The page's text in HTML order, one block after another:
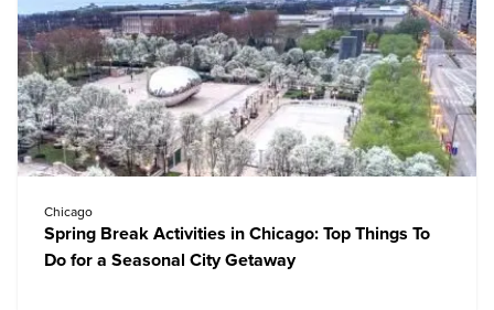
Chicago
Spring Break Activities in Chicago: Top Things To
Do for a Seasonal City Getaway